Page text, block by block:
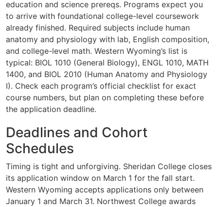
education and science prereqs. Programs expect you
to arrive with foundational college-level coursework
already finished. Required subjects include human
anatomy and physiology with lab, English composition,
and college-level math. Western Wyoming’s list is
typical: BIOL 1010 (General Biology), ENGL 1010, MATH
1400, and BIOL 2010 (Human Anatomy and Physiology
I). Check each program’s official checklist for exact
course numbers, but plan on completing these before
the application deadline.
Deadlines and Cohort
Schedules
Timing is tight and unforgiving. Sheridan College closes
its application window on March 1 for the fall start.
Western Wyoming accepts applications only between
January 1 and March 31. Northwest College awards